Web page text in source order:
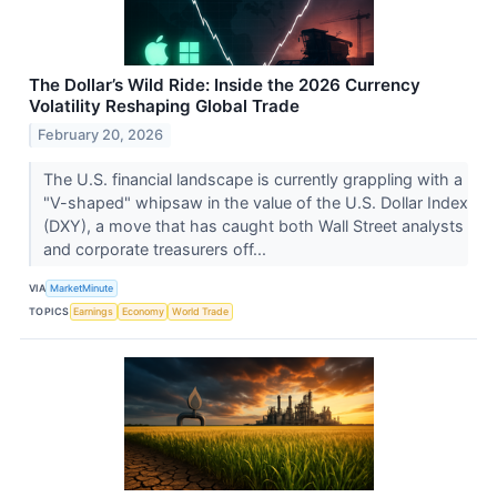
The Dollar’s Wild Ride: Inside the 2026 Currency
Volatility Reshaping Global Trade
February 20, 2026
The U.S. financial landscape is currently grappling with a
"V-shaped" whipsaw in the value of the U.S. Dollar Index
(DXY), a move that has caught both Wall Street analysts
and corporate treasurers off...
VIA MarketMinute
TOPICS Earnings Economy World Trade